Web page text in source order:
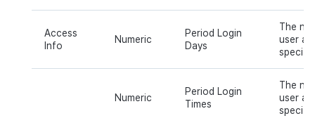
Access
Info
Numeric
Period Login
Days
The
user
Numeric
Period Login
Times
The
user